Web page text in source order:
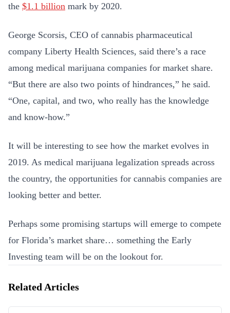
the $1.1 billion mark by 2020.
George Scorsis, CEO of cannabis pharmaceutical
company Liberty Health Sciences, said there’s a race
among medical marijuana companies for market share.
“But there are also two points of hindrances,” he said.
“One, capital, and two, who really has the knowledge
and know-how.”
It will be interesting to see how the market evolves in
2019. As medical marijuana legalization spreads across
the country, the opportunities for cannabis companies are
looking better and better.
Perhaps some promising startups will emerge to compete
for Florida’s market share… something the Early
Investing team will be on the lookout for.
Related Articles